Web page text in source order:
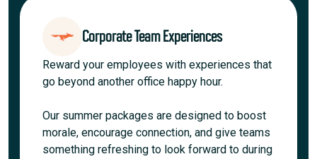
Corporate Team Experiences
Reward your employees with experiences that
go beyond another office happy hour.
Our summer packages are designed to boost
morale, encourage connection, and give teams
something refreshing to look forward to during